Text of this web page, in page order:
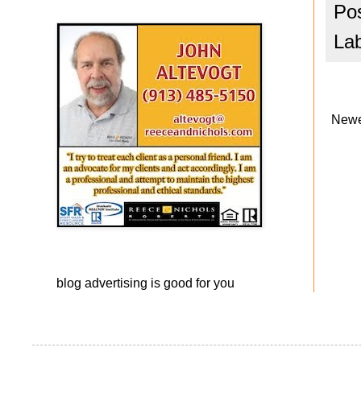
blog advertising is good for you